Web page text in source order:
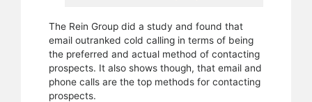
The Rein Group did a study and found that
email outranked cold calling in terms of being
the preferred and actual method of contacting
prospects. It also shows though, that email and
phone calls are the top methods for contacting
prospects.